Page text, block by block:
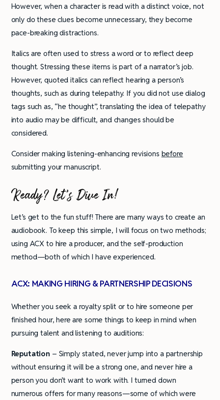
However, when a character is read with a distinct voice, not
only do these clues become unnecessary, they become
pace-breaking distractions.
Italics are often used to stress a word or to reflect deep
thought. Stressing these items is part of a narrator’s job.
However, quoted italics can reflect hearing a person’s
thoughts, such as during telepathy. If you did not use dialog
tags such as, “he thought”, translating the idea of telepathy
into audio may be difficult, and changes should be
considered.
Consider making listening-enhancing revisions before
submitting your manuscript.
Ready? Let’s Dive In!
Let’s get to the fun stuff! There are many ways to create an
audiobook. To keep this simple, I will focus on two methods;
using ACX to hire a producer, and the self-production
method—both of which I have experienced.
ACX: MAKING HIRING & PARTNERSHIP DECISIONS
Whether you seek a royalty split or to hire someone per
finished hour, here are some things to keep in mind when
pursuing talent and listening to auditions:
Reputation – Simply stated, never jump into a partnership
without ensuring it will be a strong one, and never hire a
person you don’t want to work with. I turned down
numerous offers for many reasons—some of which were